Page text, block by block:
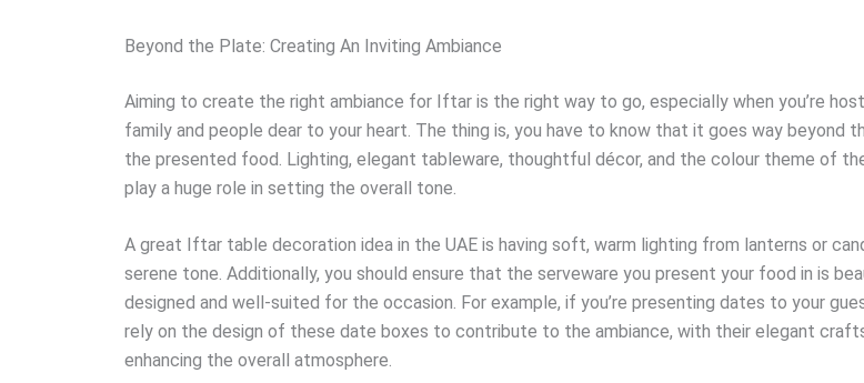
Beyond the Plate: Creating An Inviting Ambiance
Aiming to create the right ambiance for Iftar is the right way to go, especially when you’re
family and people dear to your heart. The thing is, you have to know that it goes way beyond
the presented food. Lighting, elegant tableware, thoughtful décor, and the colour theme of
play a huge role in setting the overall tone.
A great Iftar table decoration idea in the UAE is having soft, warm lighting from lanterns or
serene tone. Additionally, you should ensure that the serveware you present your food in is
designed and well-suited for the occasion. For example, if you’re presenting dates to your
rely on the design of these date boxes to contribute to the ambiance, with their elegant
enhancing the overall atmosphere.